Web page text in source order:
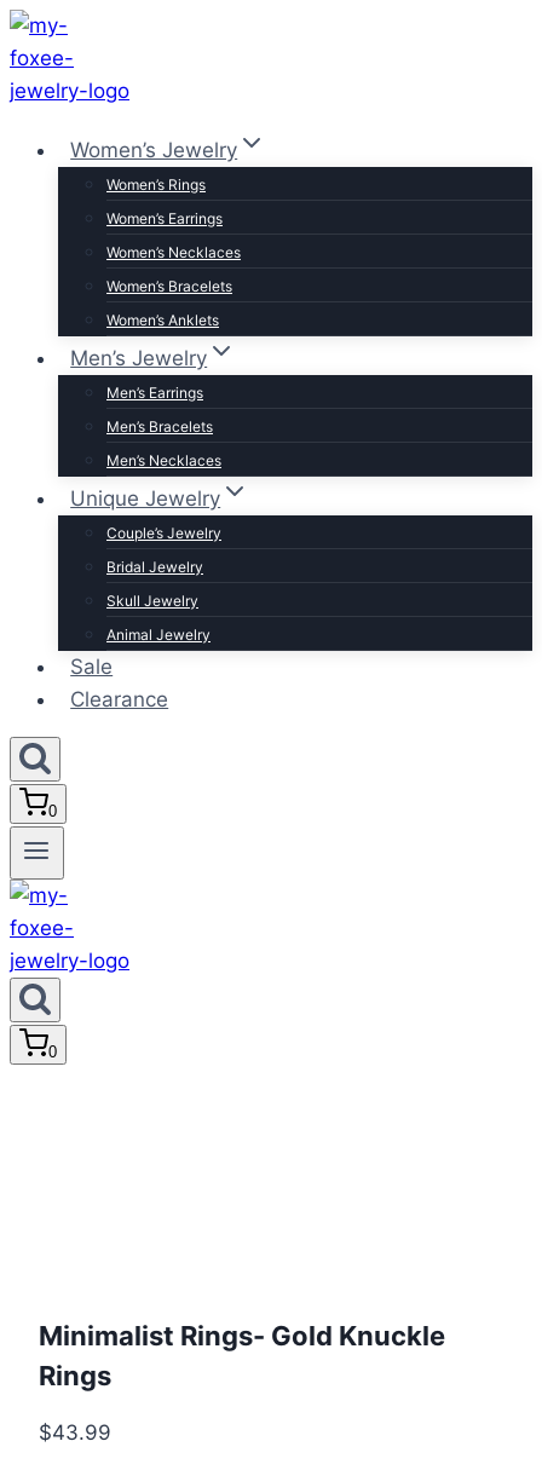
Skip
to
content
Women’s Jewelry
Women’s Rings
Women’s Earrings
Women’s Necklaces
Women’s Bracelets
Women’s Anklets
Men’s Jewelry
Men’s Earrings
Men’s Bracelets
Men’s Necklaces
Unique Jewelry
Couple’s Jewelry
Bridal Jewelry
Skull Jewelry
Animal Jewelry
Sale
Clearance
0
0
Minimalist Rings- Gold Knuckle
Rings
$43.99